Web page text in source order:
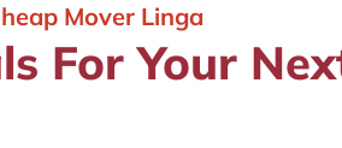
Mover Linga
For Your